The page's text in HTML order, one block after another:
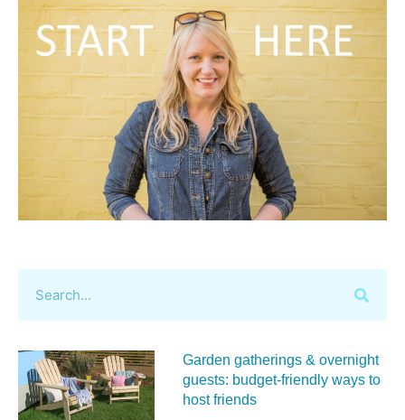
Garden gatherings & overnight
guests: budget-friendly ways to
host friends